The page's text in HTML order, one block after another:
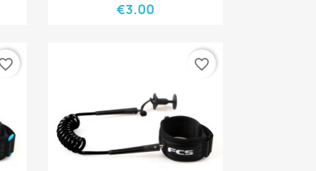
€3.00
favorite_border